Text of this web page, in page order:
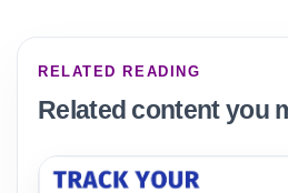
RELATED READING
Related content you